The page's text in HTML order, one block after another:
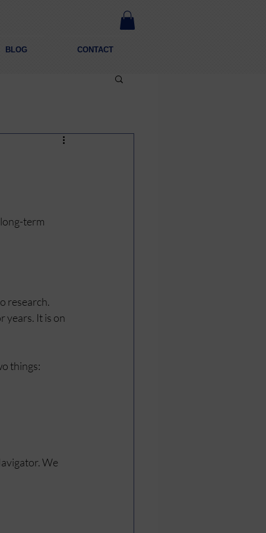
BLOG CONTACT
term
research.
years. It is on
things:
We